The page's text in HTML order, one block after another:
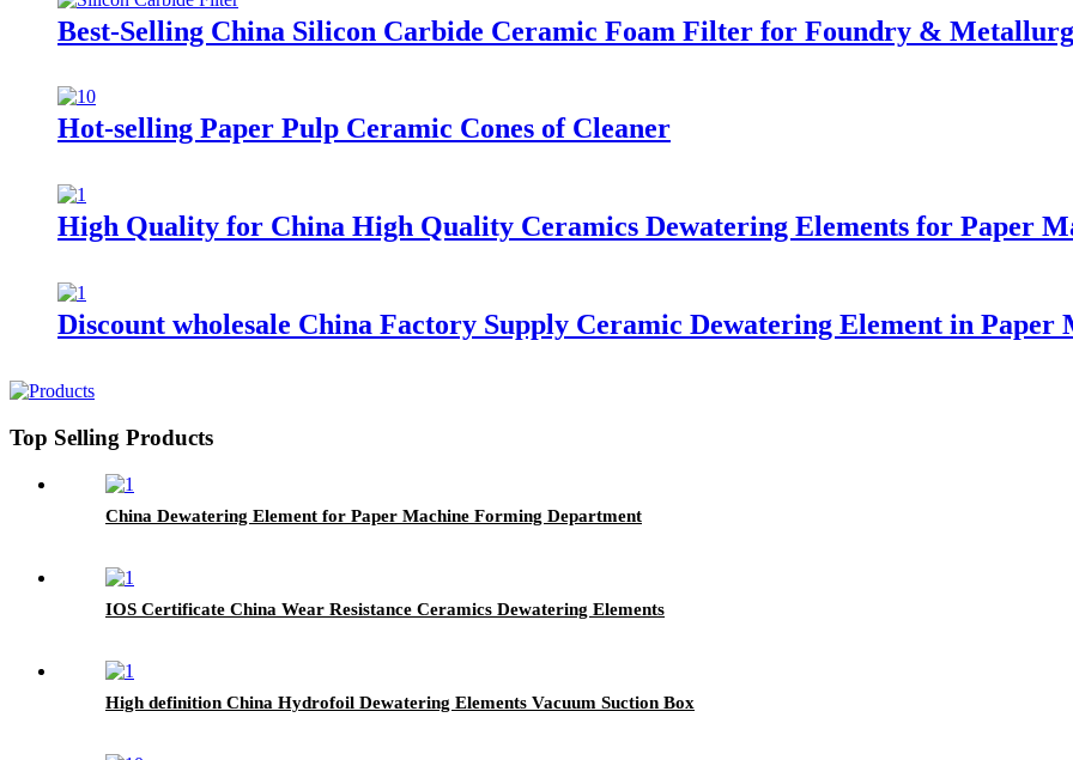
Best-Selling China Silicon Carbide Ceramic Foam Filter for Foundry &
Hot-selling Paper Pulp Ceramic Cones of Cleaner
High Quality for China High Quality Ceramics Dewatering Elements for Paper
Discount wholesale China Factory Supply Ceramic Dewatering Element in Paper
Top Selling Products
China Dewatering Element for Paper Machine Forming Department
IOS Certificate China Wear Resistance Ceramics Dewatering Elements
High definition China Hydrofoil Dewatering Elements Vacuum Suction Box